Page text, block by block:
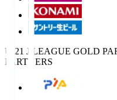
U-21 J.LEAGUE GOLD
PARTNERS